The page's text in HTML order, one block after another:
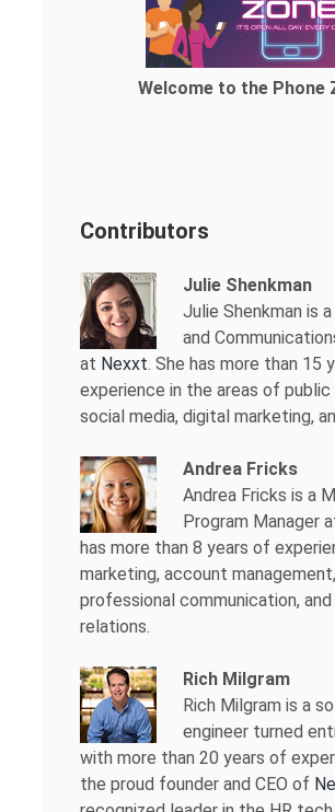
Welcome to the Phone
Contributors
Julie Shenkman
Julie Shenkman is
and
at Nexxt. She has more than 15
experience in the areas of public
social media, digital marketing,
Andrea Fricks
Andrea Fricks is a
Program Manager
has more than 8 years of
marketing, account management,
professional communication,
relations.
Rich Milgram
Rich Milgram is a
engineer turned
with more than 20 years of
the proud founder and CEO of